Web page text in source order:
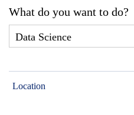
What do you want to do?
Location